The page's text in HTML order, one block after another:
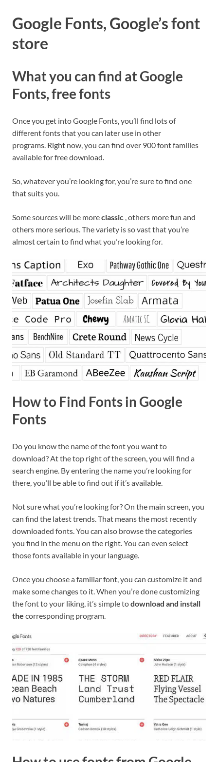
Google Fonts, Google’s font
store
What you can find at Google
Fonts, free fonts
Once you get into Google Fonts, you’ll find lots of
different fonts that you can later use in other
programs. Right now, you can find over 900 font families
available for free download.
So, whatever you’re looking for, you’re sure to find one
that suits you.
Some sources will be moreclassic , others more fun and
others more serious. The variety is so vast that you’re
almost certain to find what you’re looking for.
How to Find Fonts in Google
Fonts
Do you know the name of the font you want to
download? At the top right of the screen, you will find a
search engine. By entering the name you’re looking for
there, you’ll be able to find out if it’s available.
Not sure what you’re looking for? On the main screen, you
can find the latest trends. That means the most recently
downloaded fonts. You can also browse the categories
you find in the menu on the right. You can even select
those fonts available in your language.
Once you choose a familiar font, you can customize it and
make some changes to it. When you’re done customizing
the font to your liking, it’s simple todownload and install
the corresponding program.